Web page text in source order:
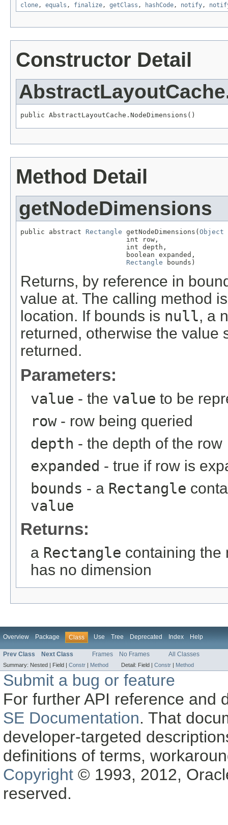
clone, equals , finalize, getClass , hashCode, notify,
Constructor Detail
public AbstractLayoutCache.NodeDimensions()
Method Detail
getNodeDimensions
public abstract Rectangle getNodeDimensions( Object
                          int row,
                          int depth,
                          boolean expanded,
Rectangle bounds)
Returns, by reference in
value at. The calling method
location. If bounds is null, a
returned, otherwise the value
returned.
Parameters:
value - the value to be
row- row being queried
depth - the depth of the row
expanded - true if row is
bounds - a Rectangle
value
Returns:
a Rectangle containing
has no dimension
Overview Package Class Use Tree Deprecated Index Help
Prev Class Next Class Frames No Frames All Classes
Summary: Nested | Field | Constr | Method Detail: Field | Constr | Method
Submit a bug or feature
For further API reference and
SE Documentation. That
developer-targeted
definitions of terms,
Copyright © 1993, 2012,
reserved.